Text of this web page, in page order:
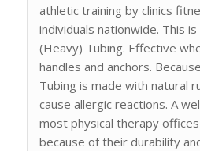
athletic training by clinics
individuals nationwide. This
(Heavy) Tubing. Effective
handles and anchors.
Tubing is made with natural
cause allergic reactions. A
most physical therapy
because of their durability